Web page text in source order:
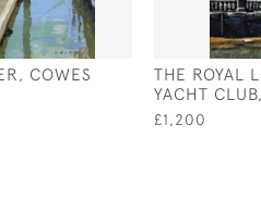
COWES
THE ROYAL
YACHT
£1,200